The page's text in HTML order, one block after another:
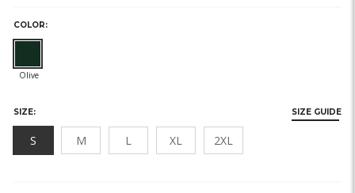
COLOR:
SIZE: SIZE GUIDE
S M L XL 2XL